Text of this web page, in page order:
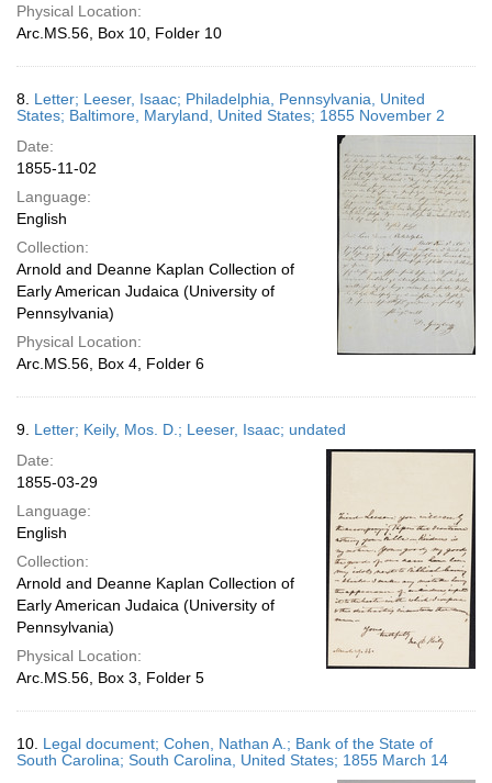
Physical Location:
Arc.MS.56, Box 10, Folder 10
8. Letter; Leeser, Isaac; Philadelphia, Pennsylvania, United
States; Baltimore, Maryland, United States; 1855 November 2
Date:
1855-11-02
Language:
English
Collection:
Arnold and Deanne Kaplan Collection of
Early American Judaica (University of
Pennsylvania)
Physical Location:
Arc.MS.56, Box 4, Folder 6
9. Letter; Keily, Mos. D.; Leeser, Isaac; undated
Date:
1855-03-29
Language:
English
Collection:
Arnold and Deanne Kaplan Collection of
Early American Judaica (University of
Pennsylvania)
Physical Location:
Arc.MS.56, Box 3, Folder 5
10. Legal document; Cohen, Nathan A.; Bank of the State of
South Carolina; South Carolina, United States; 1855 March 14